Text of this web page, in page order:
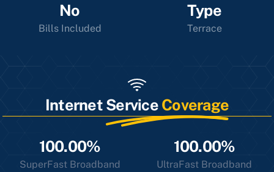
No
Bills Included
Type
Terrace
Internet Service Coverage
100.00%
SuperFast Broadband
100.00%
UltraFast Broadband